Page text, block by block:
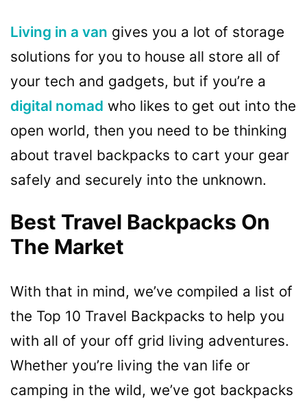
Living in a van gives you a lot of storage
solutions for you to house all store all of
your tech and gadgets, but if you’re a
digital nomad who likes to get out into the
open world, then you need to be thinking
about travel backpacks to cart your gear
safely and securely into the unknown.
Best Travel Backpacks On
The Market
With that in mind, we’ve compiled a list of
the Top 10 Travel Backpacks to help you
with all of your off grid living adventures.
Whether you’re living the van life or
camping in the wild, we’ve got backpacks